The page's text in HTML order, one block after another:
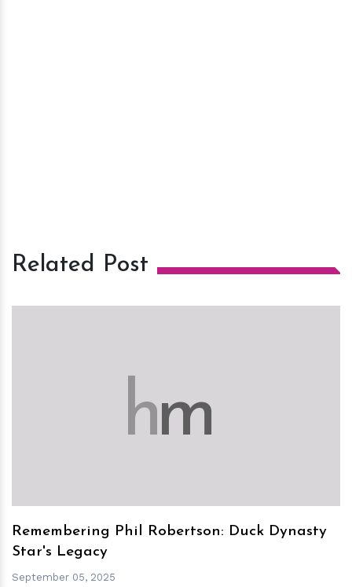
Related Post
hm
Remembering Phil Robertson: Duck Dynasty
Star's Legacy
September 05, 2025